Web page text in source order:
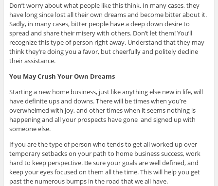
Don’t worry about what people like this think. In many cases, they
have long since lost all their own dreams and become bitter about it.
Sadly, in many cases, bitter people have a deep down desire to
spread and share their misery with others. Don’t let them! You’ll
recognize this type of person right away. Understand that they may
think they’re doing you a favor, but cheerfully and politely decline
their assistance.
You May Crush Your Own Dreams
Starting a new home business, just like anything else new in life, will
have definite ups and downs. There will be times when you’re
overwhelmed with joy, and other times when it seems nothing is
happening and all your prospects have gone and signed up with
someone else.
If you are the type of person who tends to get all worked up over
temporary setbacks on your path to home business success, work
hard to keep perspective. Be sure your goals are well defined, and
keep your eyes focused on them all the time. This will help you get
past the numerous bumps in the road that we all have.